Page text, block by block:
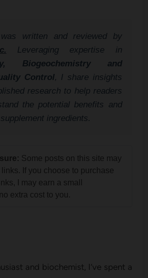
written and reviewed by
Leveraging expertise in
Biogeochemistry and
Control, I share insights
research to help readers
the potential benefits and
ingredients.
Some posts on this site may
If you choose to purchase
I may earn a small
extra cost to you.
and biochemist, I’ve spent a